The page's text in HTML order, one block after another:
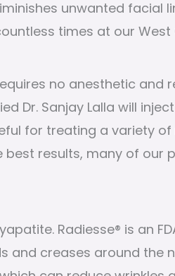
unwanted
times at our
no anesthetic
Dr. Sanjay Lalla will
for treating a variety
results, many of our
Radiesse® is an
creases around the